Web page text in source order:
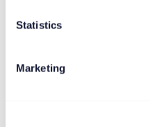
Statistics
Marketing
Case study
Børns Vilkår – driving